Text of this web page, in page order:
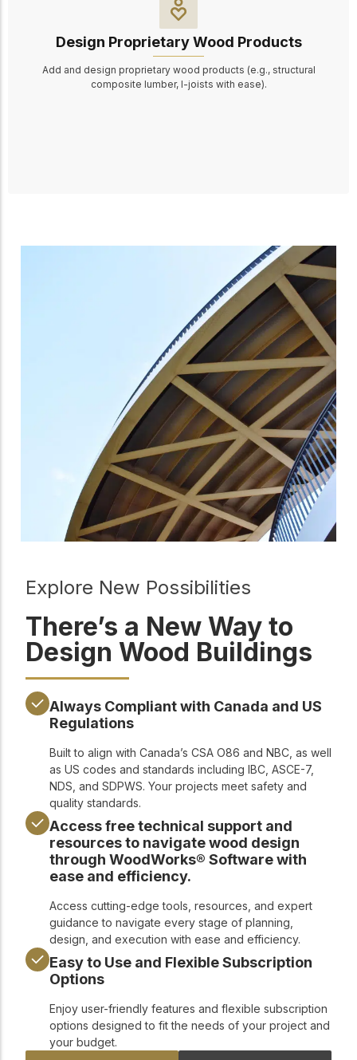
Design Proprietary Wood Products
Add and design proprietary wood products (e.g., structural
composite lumber, I-joists with ease).
Explore New Possibilities
There’s a New Way to
Design Wood Buildings
Always Compliant with Canada and US
Regulations
Built to align with Canada’s CSA O86 and NBC, as well
as US codes and standards including IBC, ASCE-7,
NDS, and SDPWS. Your projects meet safety and
quality standards.
Access free technical support and
resources to navigate wood design
through WoodWorks® Software with
ease and efficiency.
Access cutting-edge tools, resources, and expert
guidance to navigate every stage of planning,
design, and execution with ease and efficiency.
Easy to Use and Flexible Subscription
Options
Enjoy user-friendly features and flexible subscription
options designed to fit the needs of your project and
your budget.